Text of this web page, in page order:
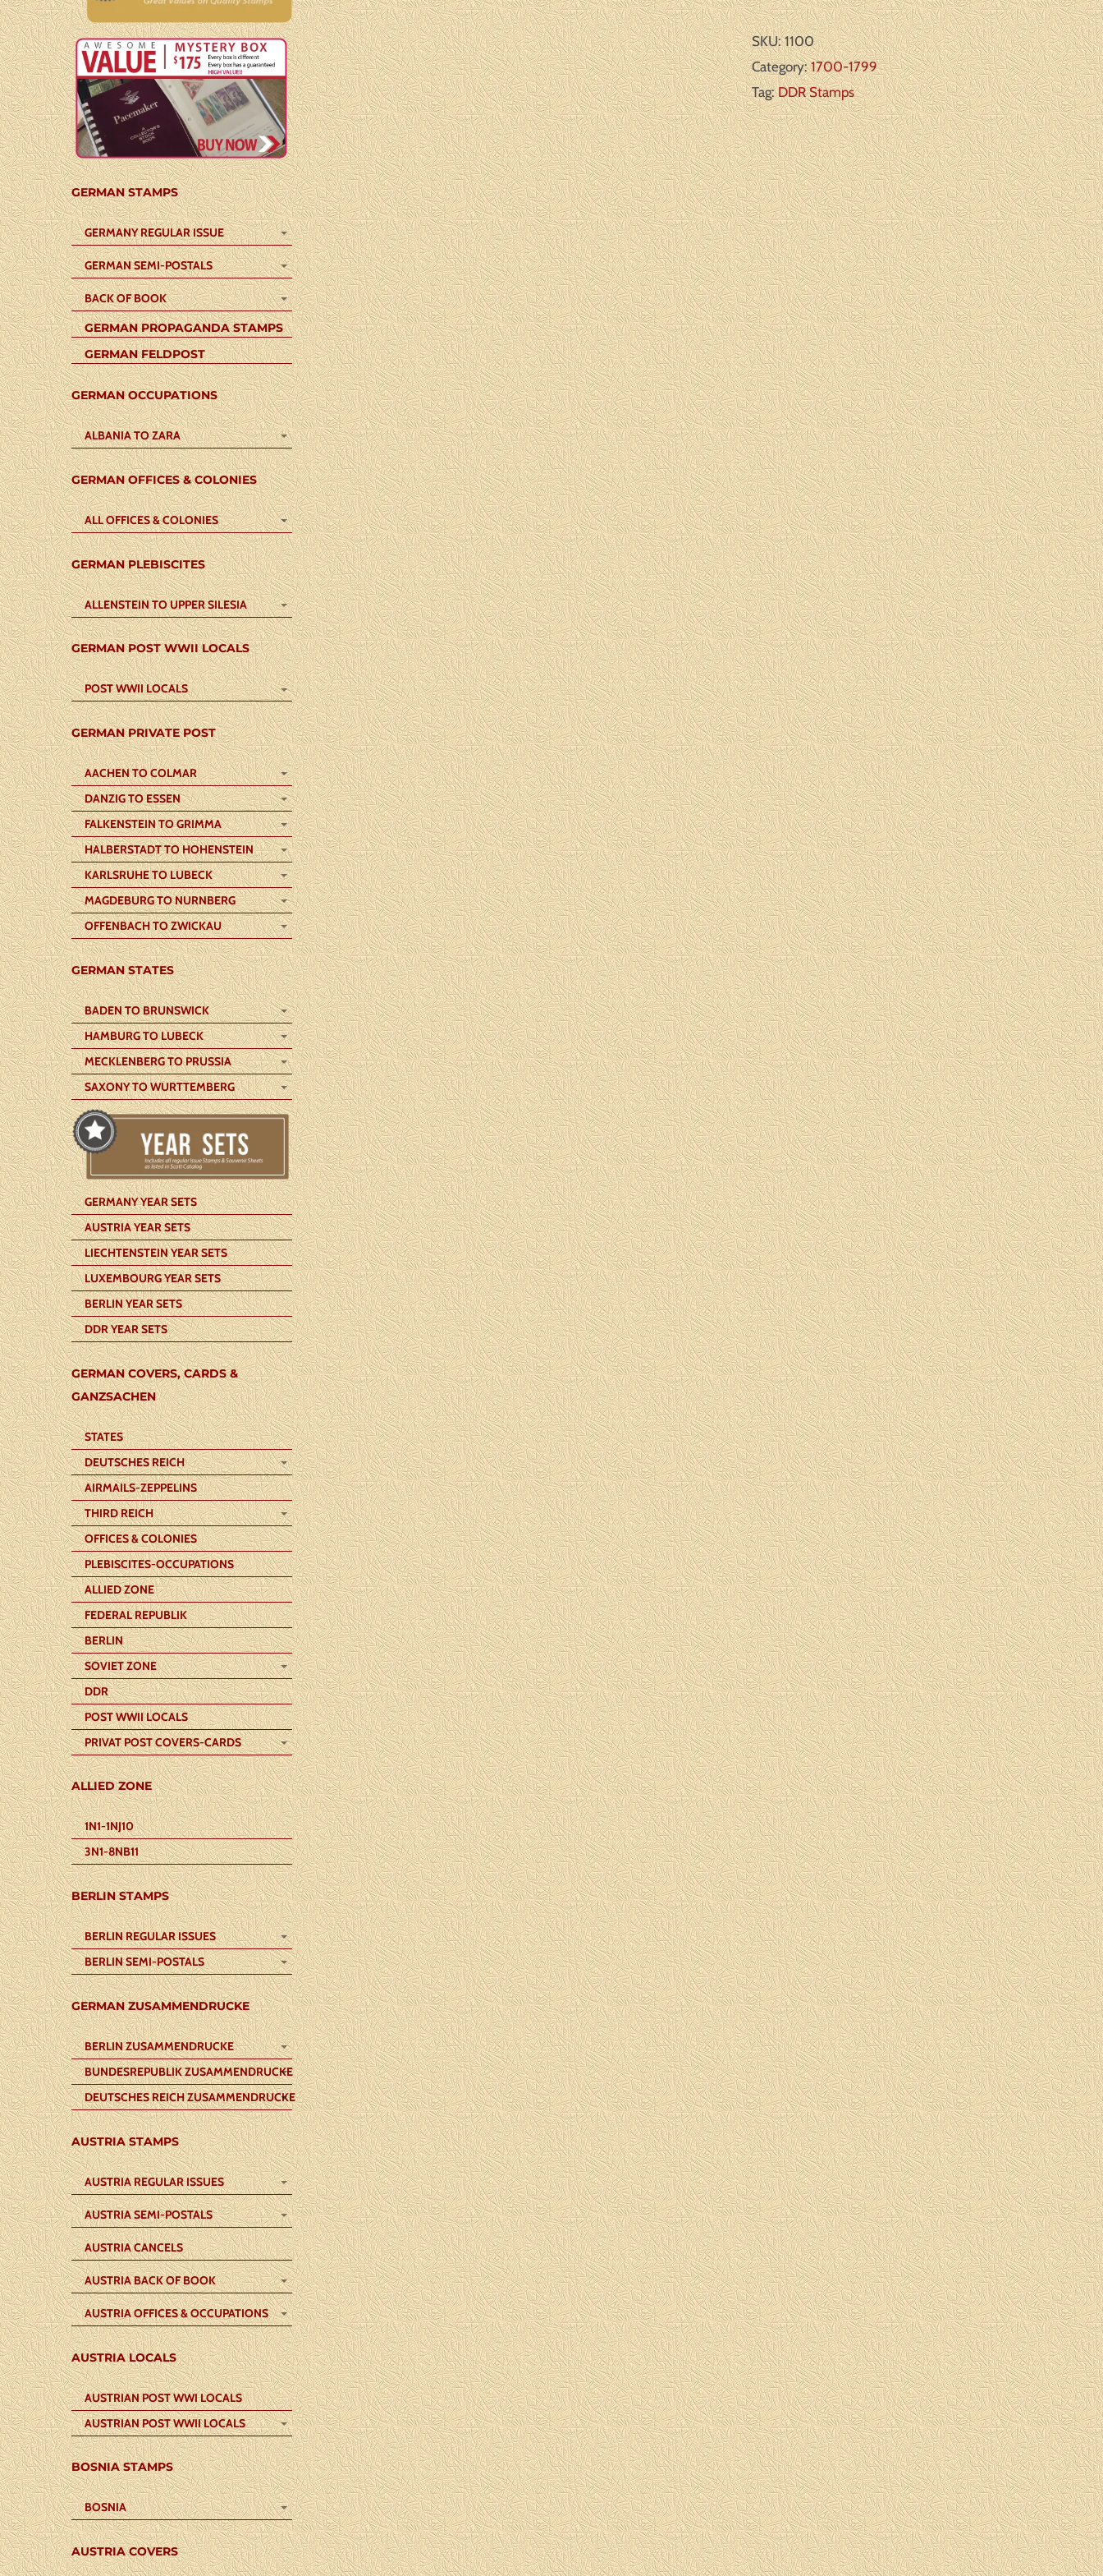
SKU:1100
Category:1700-1799
Tag:DDR Stamps
GERMAN STAMPS
GERMANY REGULAR ISSUE
GERMAN SEMI-POSTALS
BACK OF BOOK
GERMAN PROPAGANDA STAMPS
GERMAN FELDPOST
GERMAN OCCUPATIONS
ALBANIA TO ZARA
GERMAN OFFICES & COLONIES
ALL OFFICES & COLONIES
GERMAN PLEBISCITES
ALLENSTEIN TO UPPER SILESIA
GERMAN POST WWII LOCALS
POST WWII LOCALS
GERMAN PRIVATE POST
AACHEN TO COLMAR
DANZIG TO ESSEN
FALKENSTEIN TO GRIMMA
HALBERSTADT TO HOHENSTEIN
KARLSRUHE TO LUBECK
MAGDEBURG TO NURNBERG
OFFENBACH TO ZWICKAU
GERMAN STATES
BADEN TO BRUNSWICK
HAMBURG TO LUBECK
MECKLENBERG TO PRUSSIA
SAXONY TO WURTTEMBERG
GERMANY YEAR SETS
AUSTRIA YEAR SETS
LIECHTENSTEIN YEAR SETS
LUXEMBOURG YEAR SETS
BERLIN YEAR SETS
DDR YEAR SETS
GERMAN COVERS, CARDS &
GANZSACHEN
STATES
DEUTSCHES REICH
AIRMAILS-ZEPPELINS
THIRD REICH
OFFICES & COLONIES
PLEBISCITES-OCCUPATIONS
ALLIED ZONE
FEDERAL REPUBLIK
BERLIN
SOVIET ZONE
DDR
POST WWII LOCALS
PRIVAT POST COVERS-CARDS
ALLIED ZONE
1N1-1NJ10
3N1-8NB11
BERLIN STAMPS
BERLIN REGULAR ISSUES
BERLIN SEMI-POSTALS
GERMAN ZUSAMMENDRUCKE
BERLIN ZUSAMMENDRUCKE
BUNDESREPUBLIK ZUSAMMENDRUCKE
DEUTSCHES REICH ZUSAMMENDRUCKE
AUSTRIA STAMPS
AUSTRIA REGULAR ISSUES
AUSTRIA SEMI-POSTALS
AUSTRIA CANCELS
AUSTRIA BACK OF BOOK
AUSTRIA OFFICES & OCCUPATIONS
AUSTRIA LOCALS
AUSTRIAN POST WWI LOCALS
AUSTRIAN POST WWII LOCALS
BOSNIA STAMPS
BOSNIA
AUSTRIA COVERS